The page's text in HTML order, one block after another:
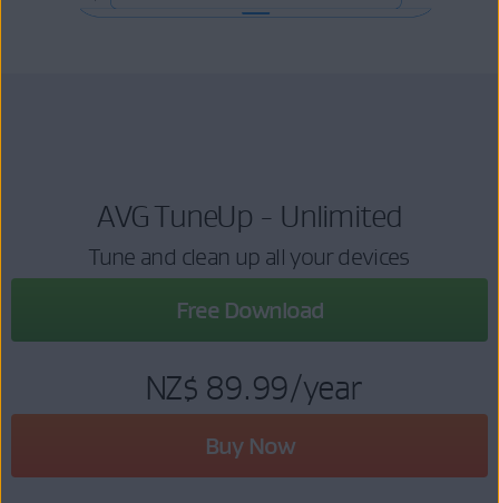
AVG TuneUp - Unlimited
Tune and clean up all your devices
Free Download
NZ$ 89.99/year
Buy Now